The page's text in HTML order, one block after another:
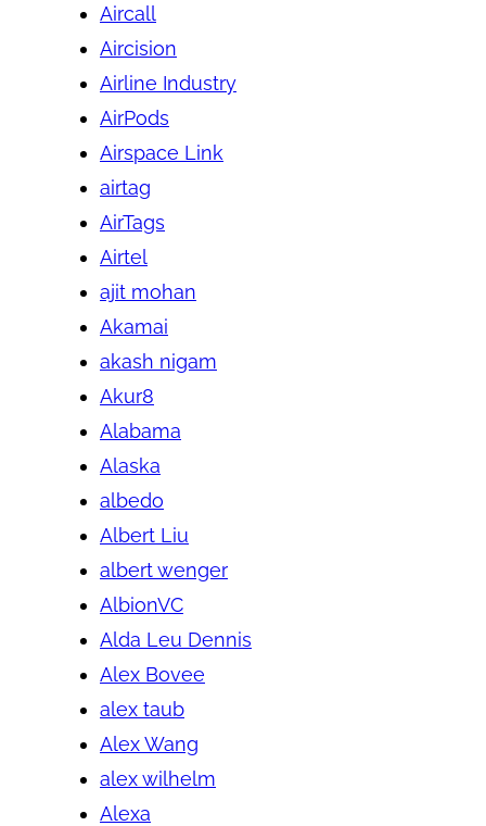
Aircall
Aircision
Airline Industry
AirPods
Airspace Link
airtag
AirTags
Airtel
ajit mohan
Akamai
akash nigam
Akur8
Alabama
Alaska
albedo
Albert Liu
albert wenger
AlbionVC
Alda Leu Dennis
Alex Bovee
alex taub
Alex Wang
alex wilhelm
Alexa